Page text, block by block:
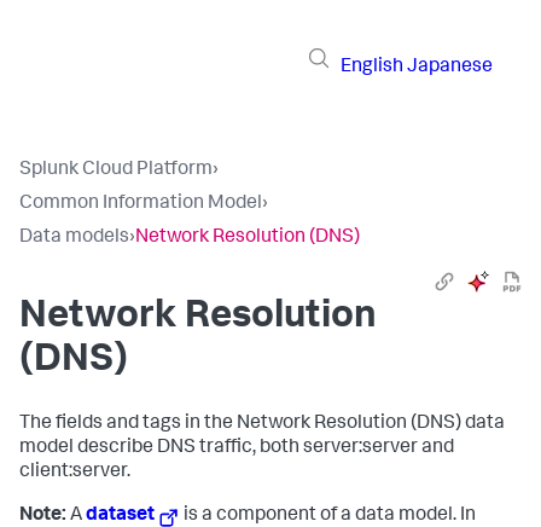
English Japanese
Splunk Cloud Platform›
Common Information Model›
Data models›Network Resolution (DNS)
Network Resolution
(DNS)
The fields and tags in the Network Resolution (DNS) data
model describe DNS traffic, both server:server and
client:server.
Note: Adataset
is a component of a data model. In